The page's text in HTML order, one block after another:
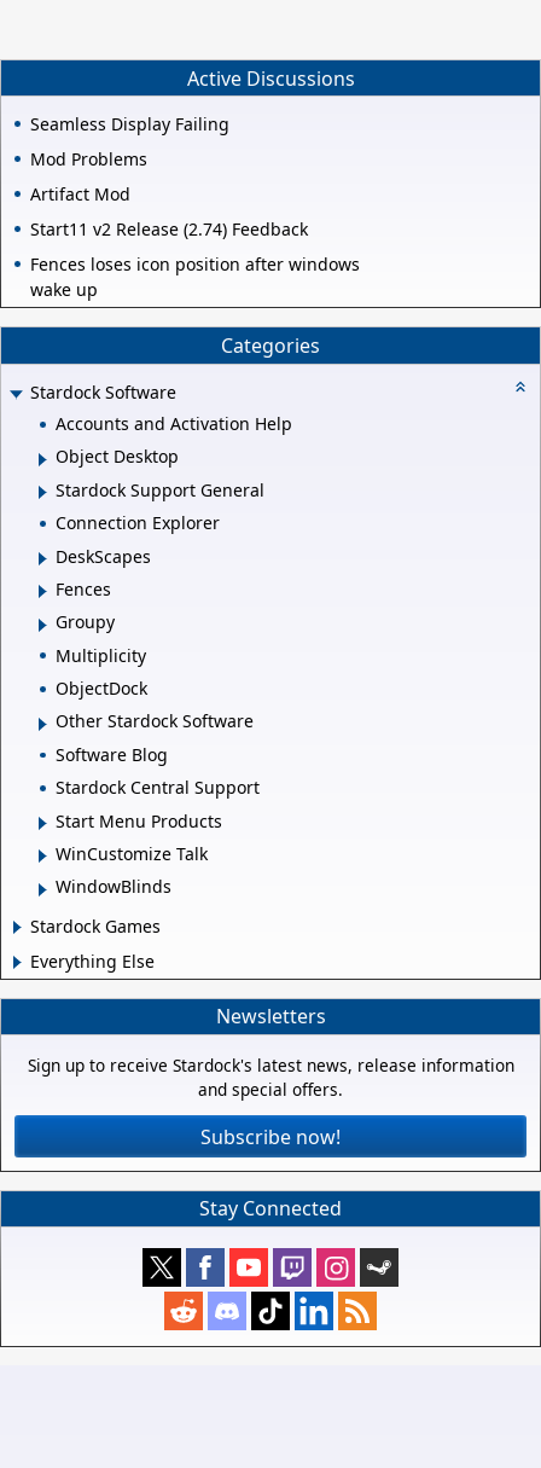
increase with the level seem good:
Active Discussions
Seamless Display Failing
Mod Problems
Artifact Mod
Start11 v2 Release (2.74) Feedback
Fences loses icon position after windows
wake up
Categories
Stardock Software
Accounts and Activation Help
Object Desktop
Stardock Support General
Connection Explorer
DeskScapes
Fences
Groupy
Multiplicity
ObjectDock
Other Stardock Software
Software Blog
Stardock Central Support
Start Menu Products
WinCustomize Talk
WindowBlinds
Stardock Games
Everything Else
Newsletters
Sign up to receive Stardock's latest news, release information
and special offers.
Subscribe now!
Stay Connected